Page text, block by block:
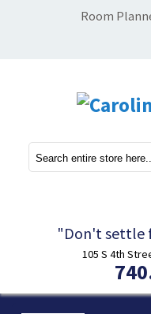
Room
"Don't settle
105 S 4th